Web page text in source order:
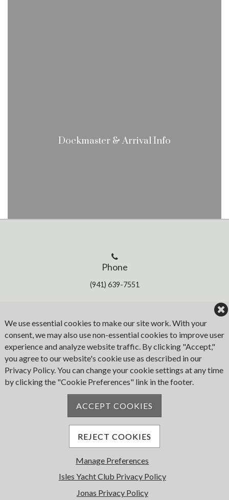
Dockmaster & Arrival Info
We use essential cookies to make our site work. With your
consent, we may also use non-essential cookies to improve user
experience and analyze website traffic. By clicking "Accept,"
you agree to our website's cookie use as described in our
Privacy Policy. You can change your cookie settings at any time
by clicking the "Cookie Preferences" link in the footer.
ACCEPT COOKIES
REJECT COOKIES
Manage Preferences
Isles Yacht Club Privacy Policy
Jonas Privacy Policy
Phone
(941) 639-7551
Address
1780 W. Marion Ave
Punta Gorda
FL 33950
Email
© 2026 Isles Yacht Club. All Rights Reserved.